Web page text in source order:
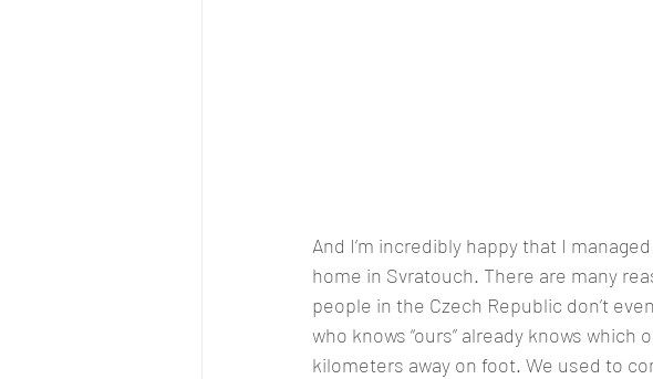
And I’m incredibly happy that I
home in Svratouch. There are many
people in the Czech Republic don’t
who knows “ours” already knows
kilometers away on foot. We used to